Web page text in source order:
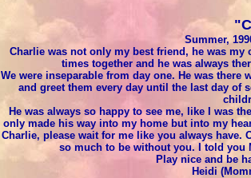
Summer,
Charlie was not only my best friend, he was my
times together and he was always
We were inseparable from day one. He was
and greet them every day until the last day of
He was always so happy to see me, like I was
only made his way into my home but into my
Charlie, please wait for me like you always have.
so much to be without you. I told you
Play nice and be
Heidi